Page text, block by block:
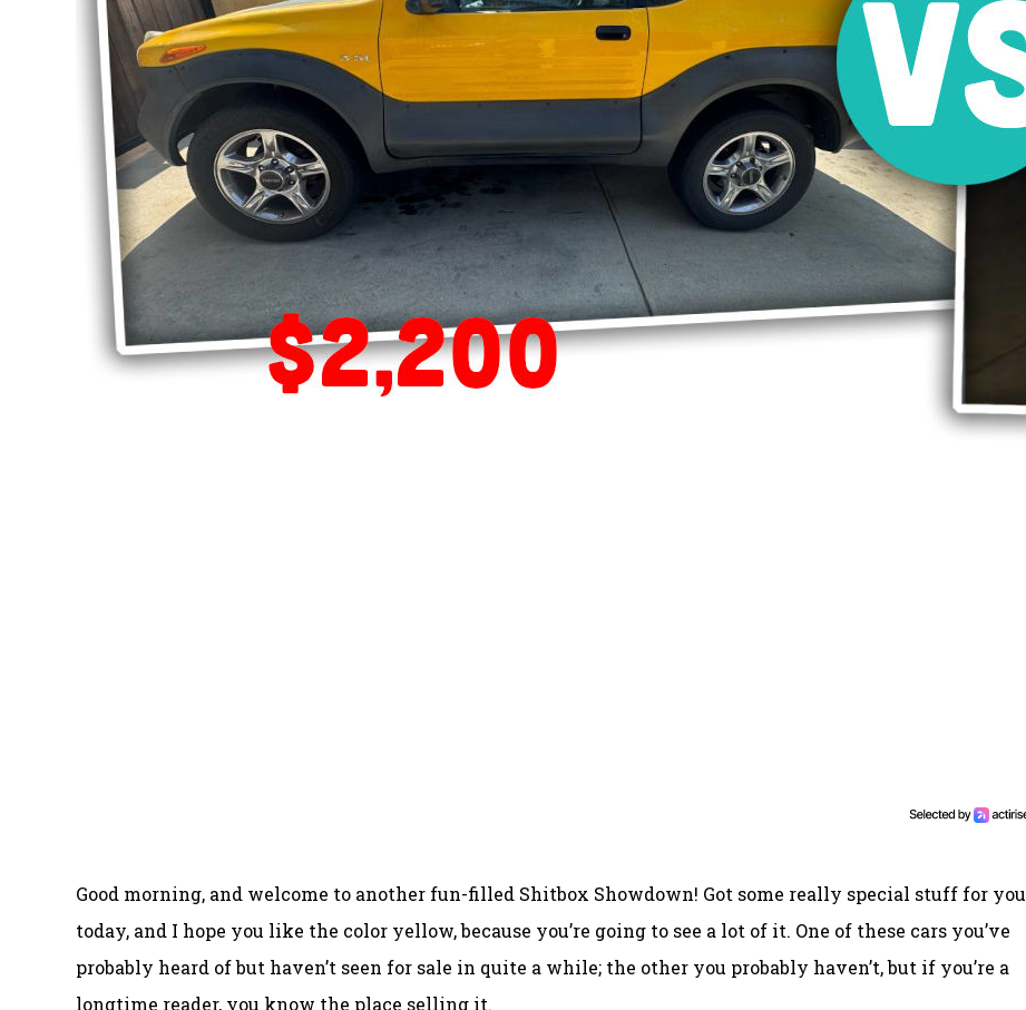
Good morning, and welcome to another fun-filled Shitbox Showdown! Got some really special stuff for you
today, and I hope you like the color yellow, because you’re going to see a lot of it. One of these cars you’ve
probably heard of but haven’t seen for sale in quite a while; the other you probably haven’t, but if you’re a
longtime reader, you know the place selling it.